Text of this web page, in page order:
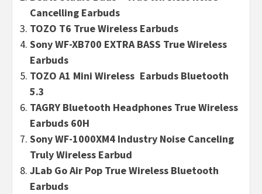
Cancelling Earbuds
TOZO T6 True Wireless Earbuds
Sony WF-XB700 EXTRA BASS True Wireless
Earbuds
TOZO A1 Mini Wireless Earbuds Bluetooth
5.3
TAGRY Bluetooth Headphones True Wireless
Earbuds 60H
Sony WF-1000XM4 Industry Noise Canceling
Truly Wireless Earbud
JLab Go Air Pop True Wireless Bluetooth
Earbuds